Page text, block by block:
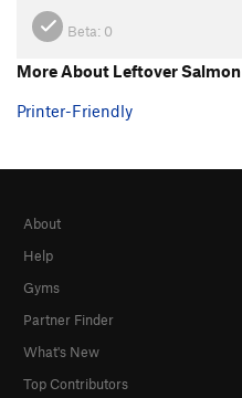
Beta: 0
More About Leftover Salmon
Printer-Friendly
About
Help
Gyms
Partner Finder
What's New
Top Contributors